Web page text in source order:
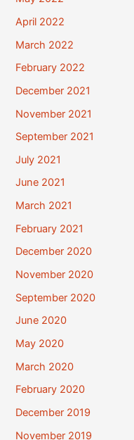
April 2022
March 2022
February 2022
December 2021
November 2021
September 2021
July 2021
June 2021
March 2021
February 2021
December 2020
November 2020
September 2020
June 2020
May 2020
March 2020
February 2020
December 2019
November 2019